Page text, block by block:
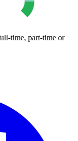
time, part-time or